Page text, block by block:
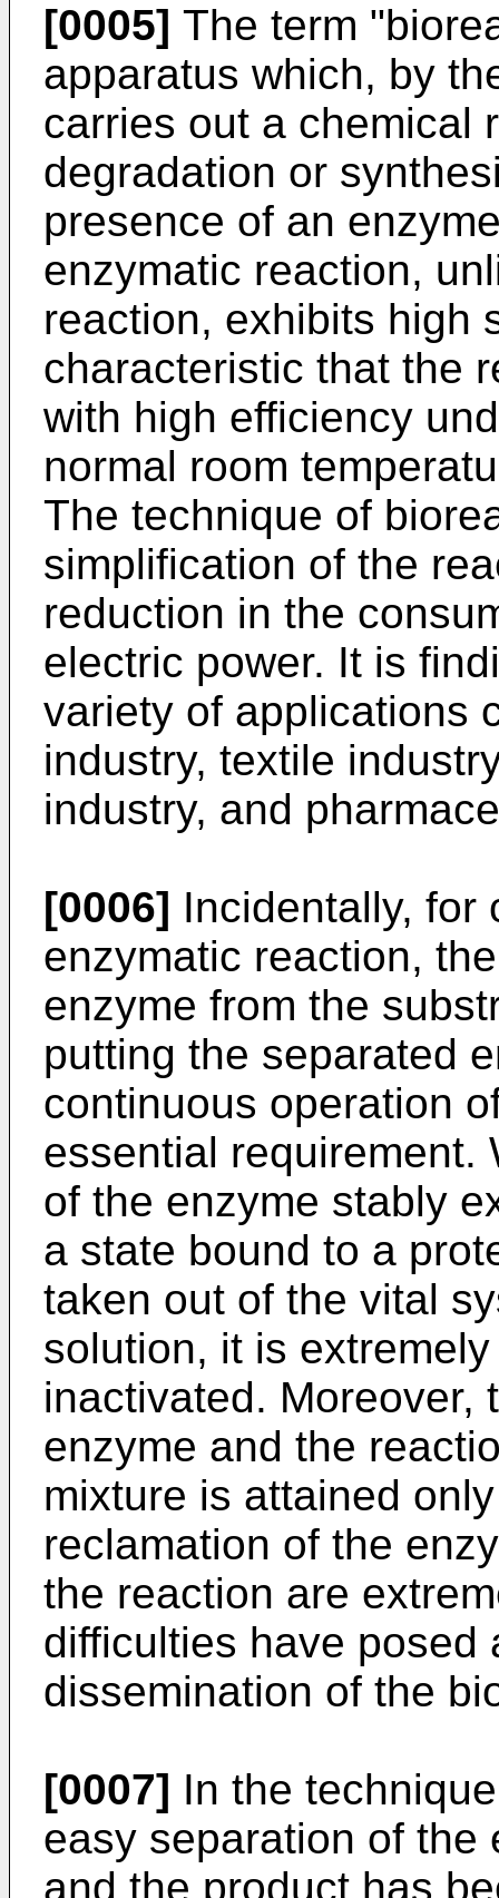
[0005] The term
apparatus which, by
carries out a chemical
degradation or
presence of an
enzymatic reaction,
reaction, exhibits high
characteristic that the
with high efficiency
normal room
The technique of
simplification of the
reduction in the
electric power. It is
variety of applications
industry, textile
industry, and
[0006] Incidentally, for
enzymatic reaction,
enzyme from the
putting the separated
continuous operation
essential requirement.
of the enzyme stably
a state bound to a
taken out of the vital
solution, it is
inactivated. Moreover,
enzyme and the
mixture is attained
reclamation of the
the reaction are
difficulties have posed
dissemination of the
[0007] In the
easy separation of the
and the product has